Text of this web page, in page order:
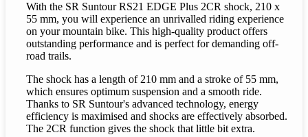
With the SR Suntour RS21 EDGE Plus 2CR shock, 210 x
55 mm, you will experience an unrivalled riding experience
on your mountain bike. This high-quality product offers
outstanding performance and is perfect for demanding off-
road trails.
The shock has a length of 210 mm and a stroke of 55 mm,
which ensures optimum suspension and a smooth ride.
Thanks to SR Suntour's advanced technology, energy
efficiency is maximised and shocks are effectively absorbed.
The 2CR function gives the shock that little bit extra.